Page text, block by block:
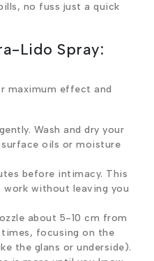
no fuss just a quick
Lido Spray:
maximum effect and
Wash and dry your
oils or moisture
before intimacy. This
without leaving you
about 5-10 cm from
times, focusing on the
the glans or underside).